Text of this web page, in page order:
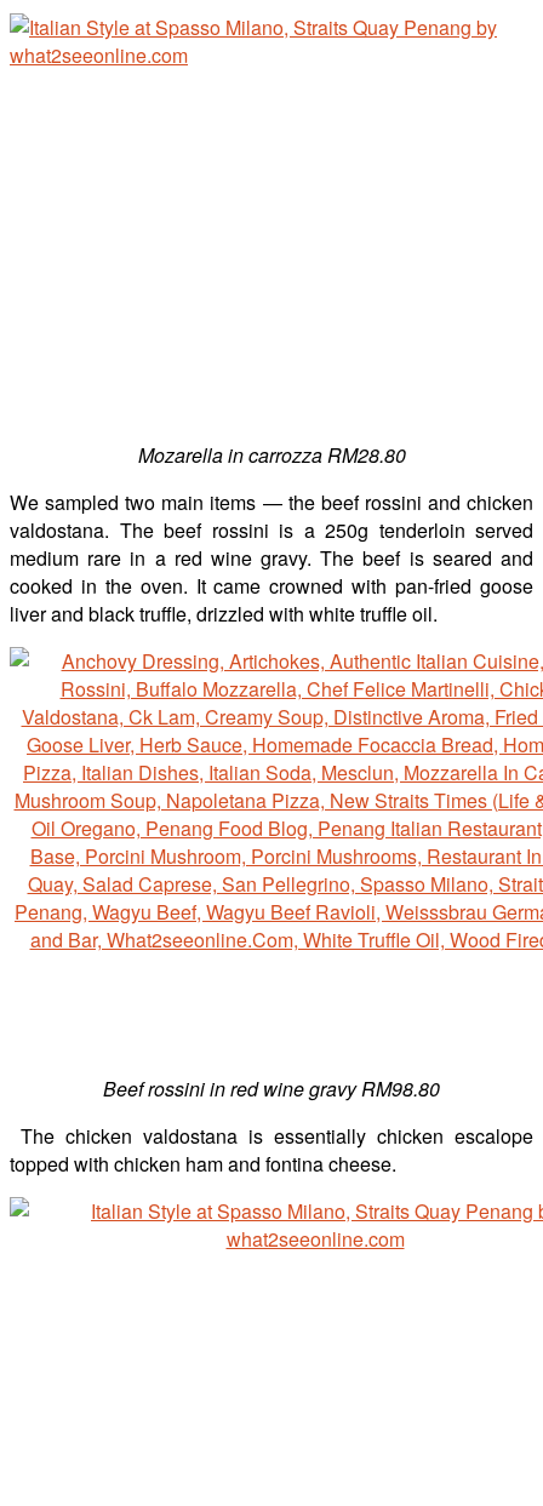
Mozarella in carrozza RM28.80
We sampled two main items — the beef rossini and chicken
valdostana. The beef rossini is a 250g tenderloin served
medium rare in a red wine gravy. The beef is seared and
cooked in the oven. It came crowned with pan-fried goose
liver and black truffle, drizzled with white truffle oil.
Beef rossini in red wine gravy RM98.80
The chicken valdostana is essentially chicken escalope
topped with chicken ham and fontina cheese.